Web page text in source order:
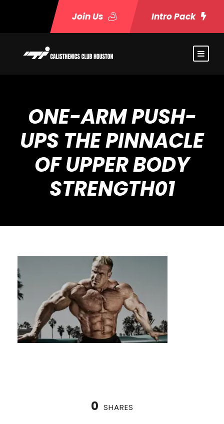
Join Us Intro Pack
ONE-ARM PUSH-
UPS THE PINNACLE
OF UPPER BODY
STRENGTH01
0 SHARES